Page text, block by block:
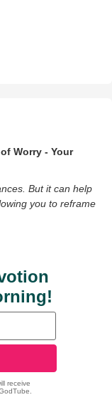
Worry - Your
But it can help
you to reframe